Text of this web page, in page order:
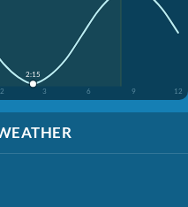
3 6 9 12
2:15